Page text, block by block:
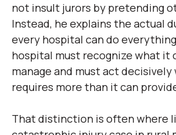
not insult jurors by pretending
Instead, he explains the actual
every hospital can do
hospital must recognize what it
manage and must act
requires more than it can
That distinction is often where